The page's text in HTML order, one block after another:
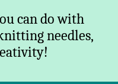
can do with
needles,